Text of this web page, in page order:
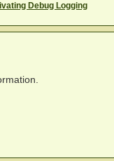
Debug Logging